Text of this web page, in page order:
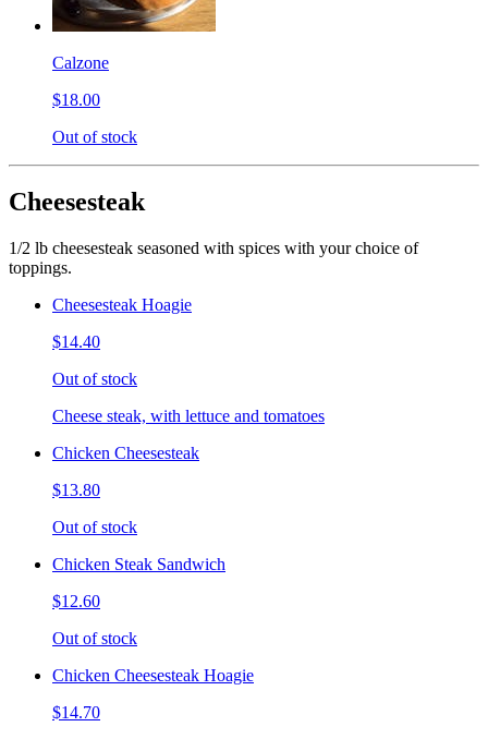
Calzone
$18.00
Out of stock
Cheesesteak
1/2 lb cheesesteak seasoned with spices with your choice of
toppings.
Cheesesteak Hoagie
$14.40
Out of stock
Cheese steak, with lettuce and tomatoes
Chicken Cheesesteak
$13.80
Out of stock
Chicken Steak Sandwich
$12.60
Out of stock
Chicken Cheesesteak Hoagie
$14.70